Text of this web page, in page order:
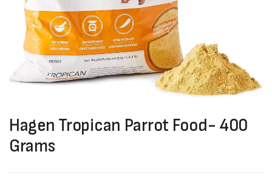
Hagen Tropican Parrot Food- 400
Grams